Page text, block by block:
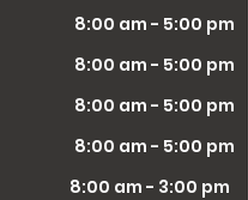
8:00 am - 5:00 pm
8:00 am - 5:00 pm
8:00 am - 5:00 pm
8:00 am - 5:00 pm
8:00 am - 3:00 pm